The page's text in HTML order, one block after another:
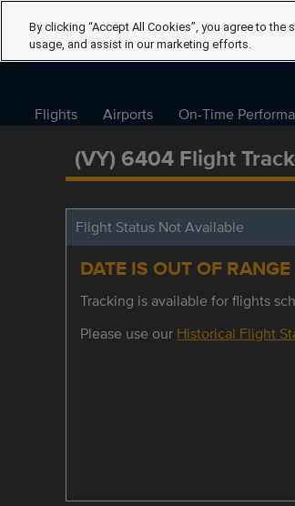
Flights Airports On-Time
(VY) 6404 Flight
Flight Status Not Available
DATE IS OUT OF RANGE
Tracking is available for flights
Please use our Historical Flight
By clicking “Accept All Cookies”, you agree to
usage, and assist in our marketing efforts.